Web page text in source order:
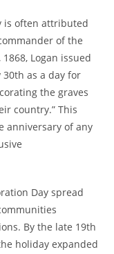
is often attributed
of the
Logan issued
as a day for
the graves
country.” This
anniversary of any
Day spread
By the late 19th
holiday expanded